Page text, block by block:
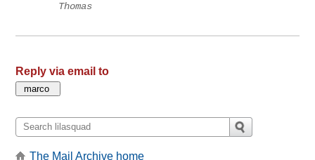
Thomas
Reply via email to
The Mail Archive home